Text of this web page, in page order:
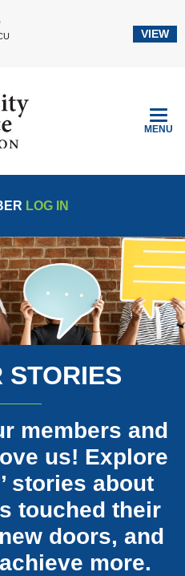
TOGGLE
MENU
LOG IN
STORIES
members and
us! Explore
stories about
touched their
doors, and
more.
VIEW